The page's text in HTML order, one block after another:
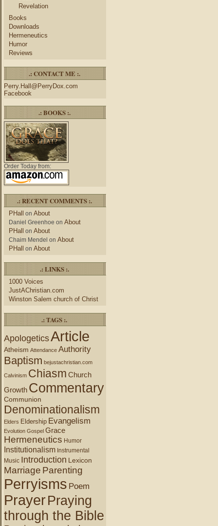
Revelation
Books
Downloads
Hermeneutics
Humor
Reviews
.: CONTACT ME :.
Perry.Hall@PerryDox.com
Facebook
.: BOOKS :.
Order Today from:
.: RECENT COMMENTS :.
PHall on About
Daniel Greenhoe on About
PHall on About
Chaim Mendel on About
PHall on About
.: LINKS :.
1000 Voices
JustAChristian.com
Winston Salem church of Christ
.: TAGS :.
ApologeticsArticle
Atheism Attendance Authority
Baptism bejustachristian.com
Calvinism Chiasm Church
Growth Commentary
Communion
Denominationalism
Elders Eldership Evangelism
Evolution Gospel Grace
Hermeneutics Humor
Institutionalism Instrumental
Music Introduction Lexicon
Marriage Parenting
Perryisms Poem
PrayerPraying
through the Bible